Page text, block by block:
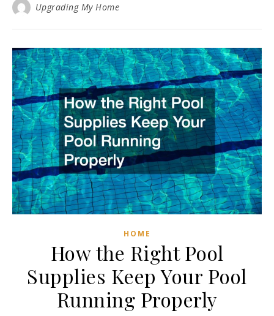
Upgrading My Home
HOME
How the Right Pool
Supplies Keep Your Pool
Running Properly